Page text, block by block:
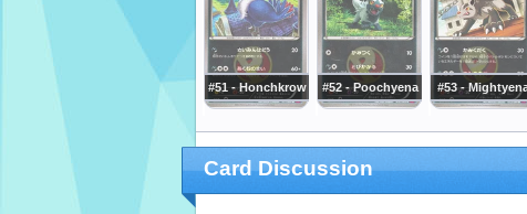
#51 - Honchkrow #52 - Poochyena #53 -
Card Discussion